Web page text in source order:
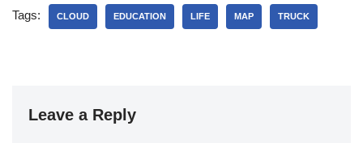
Tags: CLOUD EDUCATION LIFE MAP TRUCK
Leave a Reply